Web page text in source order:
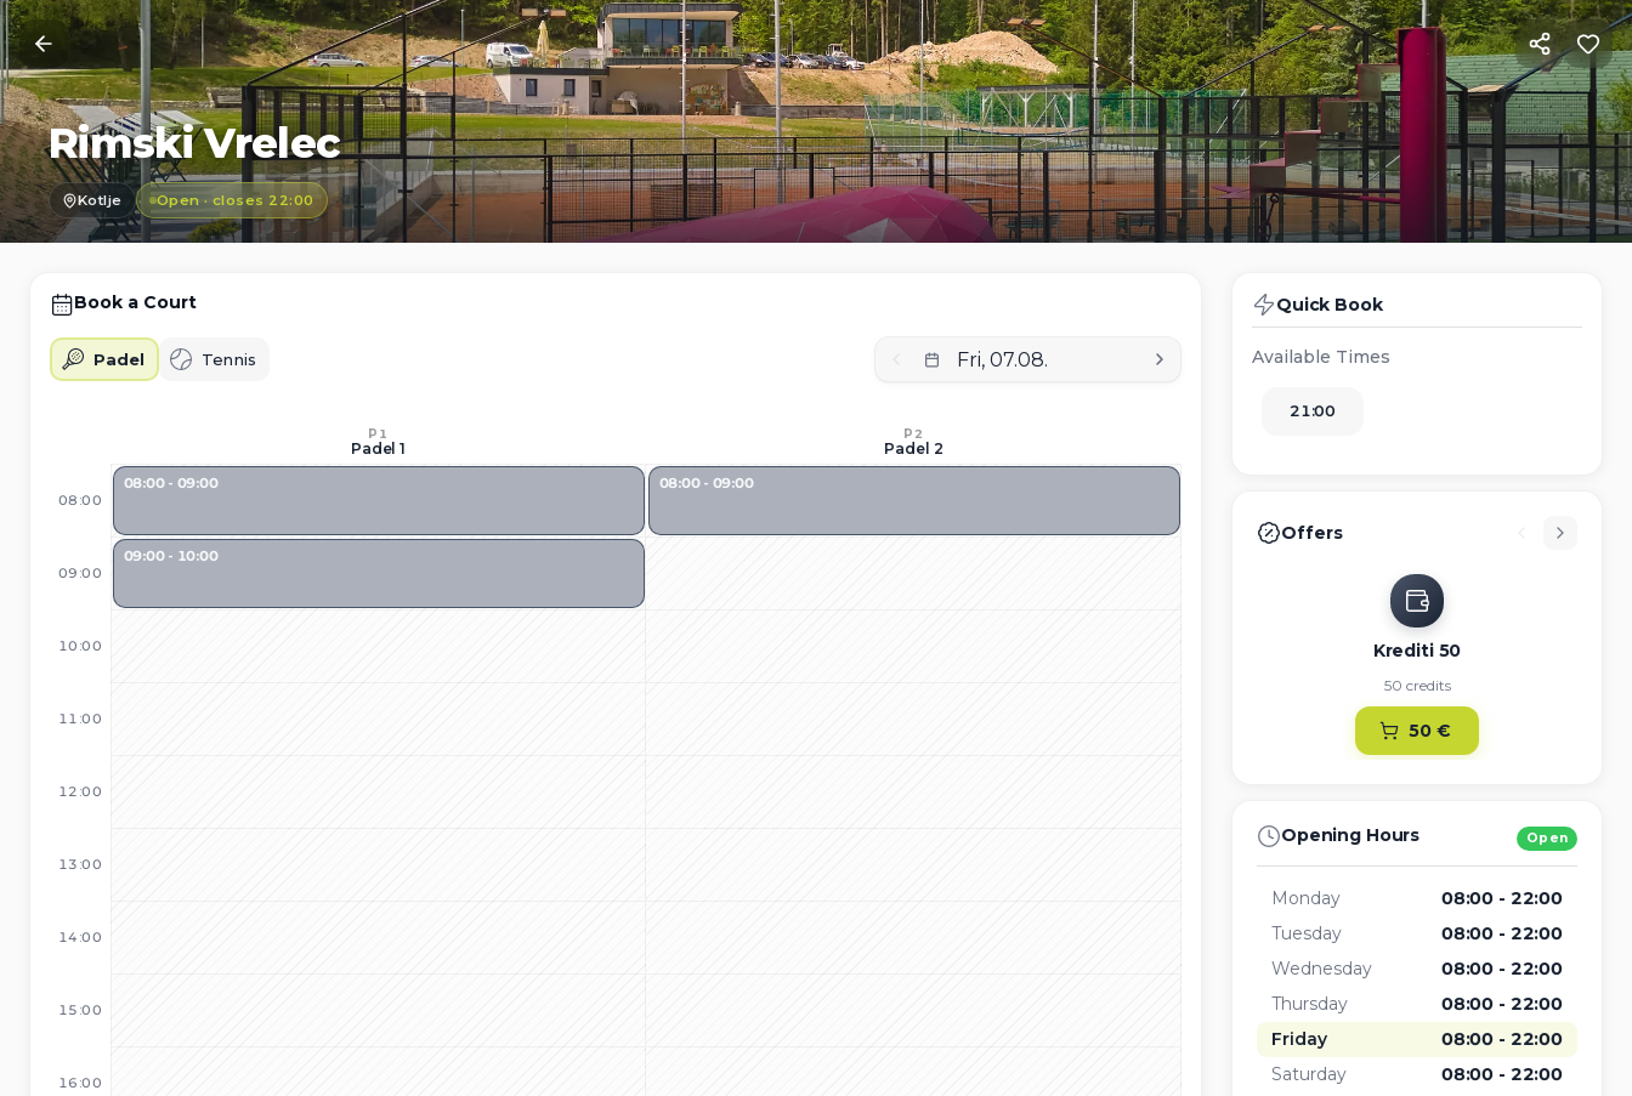
Rimski Vrelec
Kotlje Open · closes 22:00
Book a Court
Padel Tennis
P1
Padel 1
P2
Padel 2
08:00
09:00
10:00
11:00
12:00
13:00
14:00
15:00
16:00
08:00 - 09:00
09:00 - 10:00
08:00 - 09:00
Quick Book
Available Times
21:00
Offers
Krediti 50
50 credits
50 €
Opening Hours Open
Monday
08:00 - 22:00
Tuesday
08:00 - 22:00
Wednesday
08:00 - 22:00
Thursday
08:00 - 22:00
Friday
08:00 - 22:00
Saturday
08:00 - 22:00